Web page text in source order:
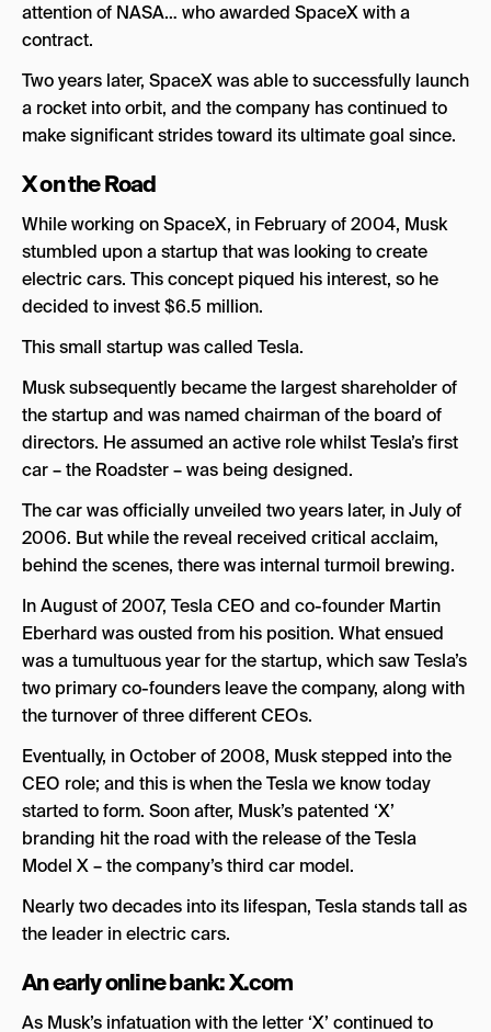
attention of NASA… who awarded SpaceX with a
contract.
Two years later, SpaceX was able to successfully launch
a rocket into orbit, and the company has continued to
make significant strides toward its ultimate goal since.
X on the Road
While working on SpaceX, in February of 2004, Musk
stumbled upon a startup that was looking to create
electric cars. This concept piqued his interest, so he
decided to invest $6.5 million.
This small startup was called Tesla.
Musk subsequently became the largest shareholder of
the startup and was named chairman of the board of
directors. He assumed an active role whilst Tesla’s first
car – the Roadster – was being designed.
The car was officially unveiled two years later, in July of
2006. But while the reveal received critical acclaim,
behind the scenes, there was internal turmoil brewing.
In August of 2007, Tesla CEO and co-founder Martin
Eberhard was ousted from his position. What ensued
was a tumultuous year for the startup, which saw Tesla’s
two primary co-founders leave the company, along with
the turnover of three different CEOs.
Eventually, in October of 2008, Musk stepped into the
CEO role; and this is when the Tesla we know today
started to form. Soon after, Musk’s patented ‘X’
branding hit the road with the release of the Tesla
Model X – the company’s third car model.
Nearly two decades into its lifespan, Tesla stands tall as
the leader in electric cars.
An early online bank: X.com
As Musk’s infatuation with the letter ‘X’ continued to